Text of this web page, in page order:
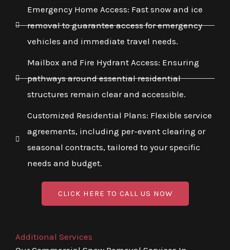
Emergency Home Access: Fast snow and ice
removal to guarantee access for emergency
vehicles and immediate travel needs.
Mailbox and Fire Hydrant Access: Ensuring
pathways around essential residential
structures remain clear and accessible.
Customized Residential Plans: Flexible service
agreements, including per-event clearing or
seasonal contracts, tailored to your specific
needs and budget.
CLICK HERE TO CALL US NOW
Additional Services